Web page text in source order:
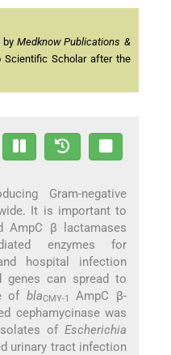
byMedknow Publications &
Scholar after the
Gram-negative
It is important to
AmpC β lactamases
enzymes for
hospital infection
genes can spread to
of blaCMY-1
AmpC β-
cephamycinase was
ofEscherichia
urinary tract infection